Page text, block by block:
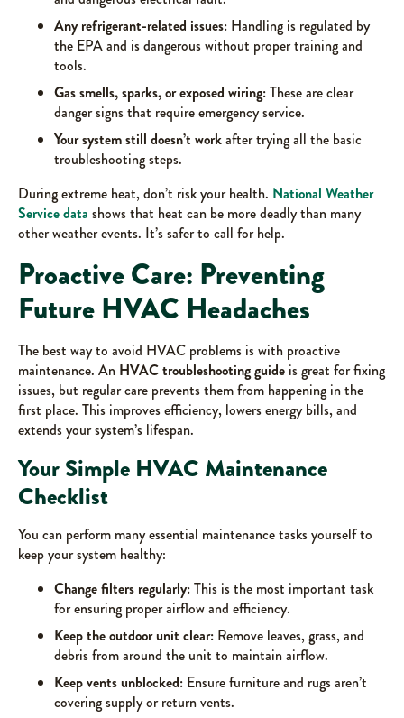
Any refrigerant-related issues: Handling is regulated by
the EPA and is dangerous without proper training and
tools.
Gas smells, sparks, or exposed wiring:These are clear
danger signs that require emergency service.
Your system still doesn’t workafter trying all the basic
troubleshooting steps.
During extreme heat, don’t risk your health. National Weather
Service data shows that heat can be more deadly than many
other weather events. It’s safer to call for help.
Proactive Care: Preventing
Future HVAC Headaches
The best way to avoid HVAC problems is with proactive
maintenance. An HVAC troubleshooting guide is great for fixing
issues, but regular care prevents them from happening in the
first place. This improves efficiency, lowers energy bills, and
extends your system’s lifespan.
Your Simple HVAC Maintenance
Checklist
You can perform many essential maintenance tasks yourself to
keep your system healthy:
Change filters regularly:This is the most important task
for ensuring proper airflow and efficiency.
Keep the outdoor unit clear: Remove leaves, grass, and
debris from around the unit to maintain airflow.
Keep vents unblocked: Ensure furniture and rugs aren’t
covering supply or return vents.